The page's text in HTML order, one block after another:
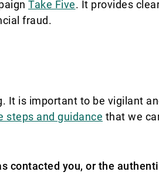
Take Five. It provides
fraud.
It is important to be vigilant
steps and guidance that we
contacted you, or the